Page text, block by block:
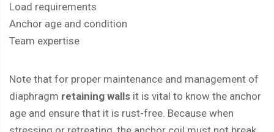
Load requirements
Anchor age and condition
Team expertise
Note that for proper maintenance and management of
diaphragm retaining walls it is vital to know the anchor
age and ensure that it is rust-free. Because when